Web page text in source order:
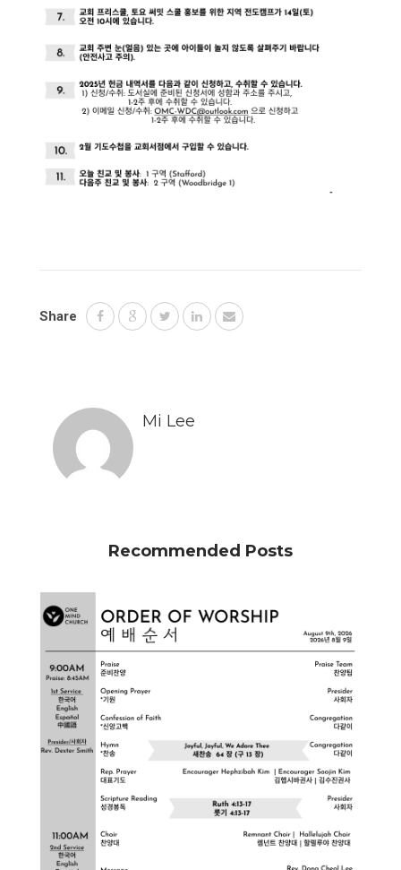
Share
Mi Lee
Recommended Posts